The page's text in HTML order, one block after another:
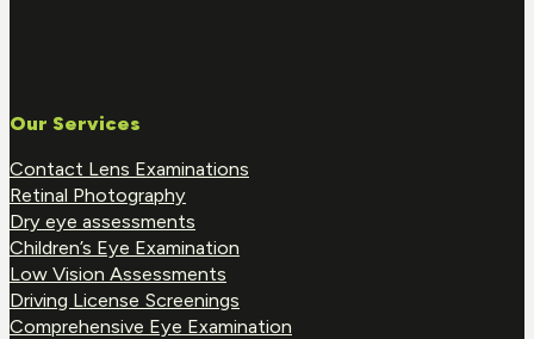
Our Services
Contact Lens Examinations
Retinal Photography
Dry eye assessments
Children’s Eye Examination
Low Vision Assessments
Driving License Screenings
Comprehensive Eye Examination